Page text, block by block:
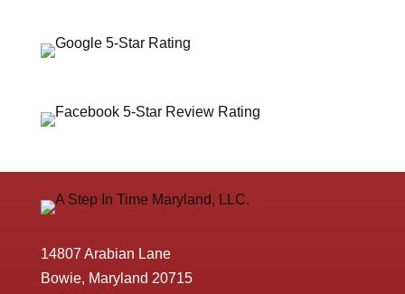
14807 Arabian Lane
Bowie, Maryland 20715